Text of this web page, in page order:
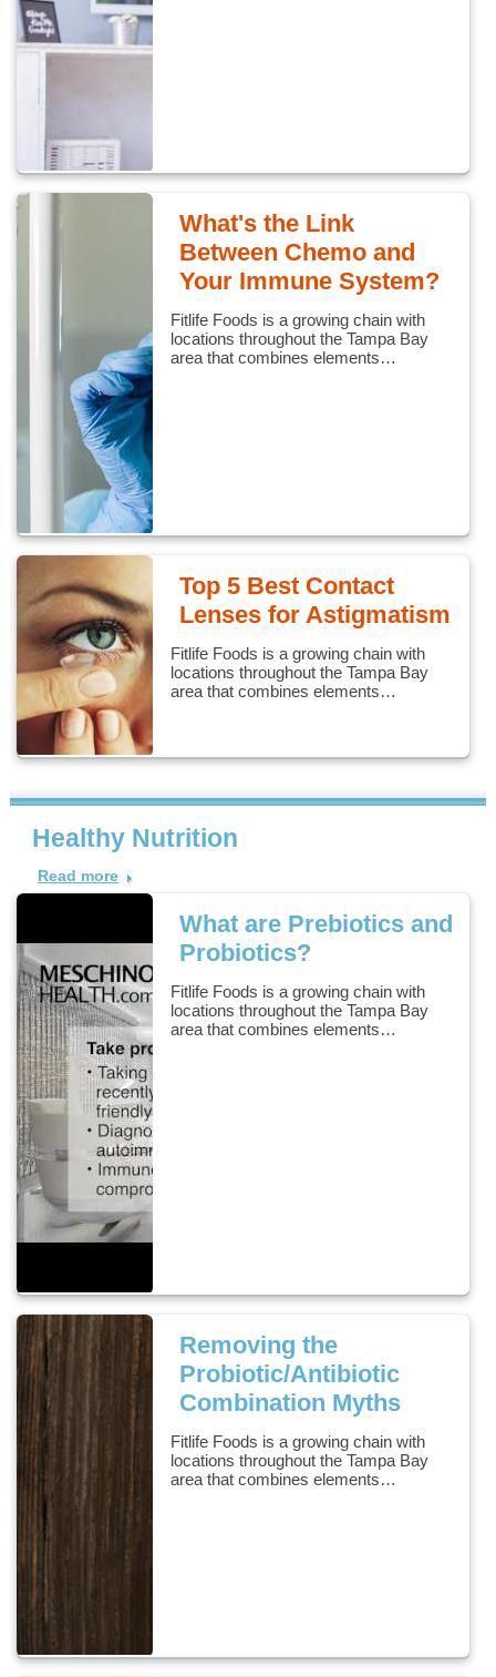
What's the Link
Between Chemo and
Your Immune System?
Fitlife Foods is a growing chain with
locations throughout the Tampa Bay
area that combines elements…
Top 5 Best Contact
Lenses for Astigmatism
Fitlife Foods is a growing chain with
locations throughout the Tampa Bay
area that combines elements…
Healthy Nutrition
Read more
What are Prebiotics and
Probiotics?
Fitlife Foods is a growing chain with
locations throughout the Tampa Bay
area that combines elements…
Removing the
Probiotic/Antibiotic
Combination Myths
Fitlife Foods is a growing chain with
locations throughout the Tampa Bay
area that combines elements…